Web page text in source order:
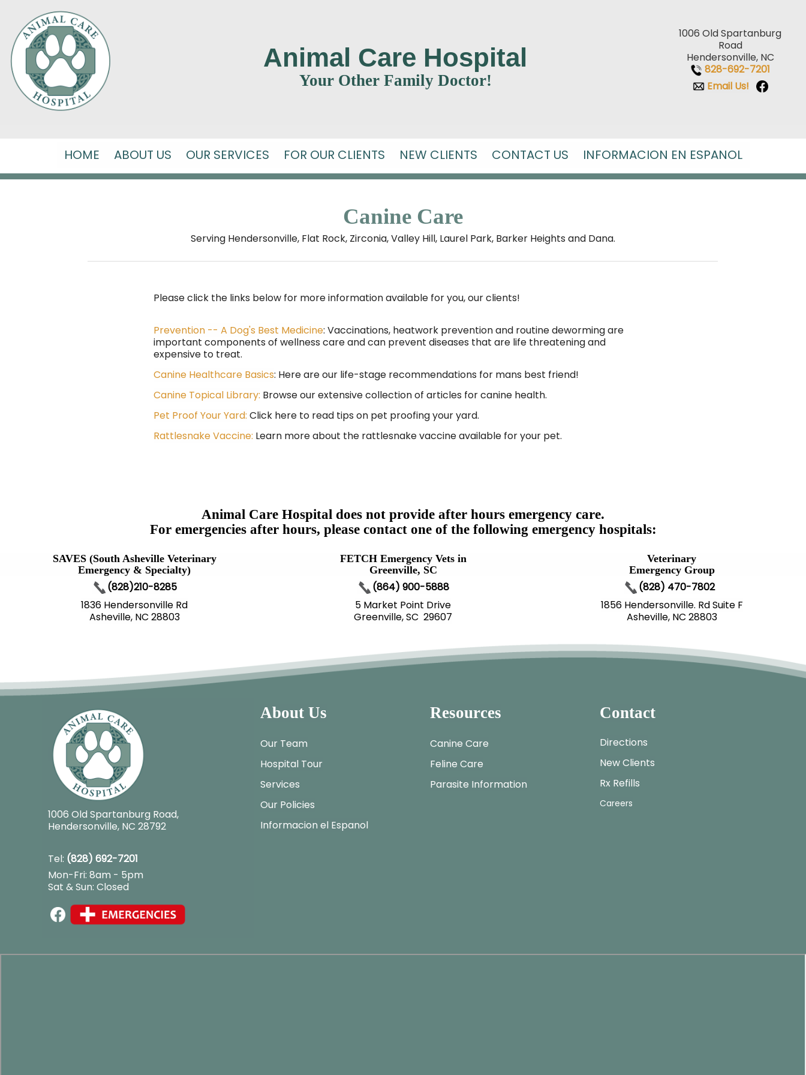
Animal Care Hospital
Your Other Family Doctor!
1006 Old Spartanburg
Road
Hendersonville, NC
828-692-7201
Email Us!
HOME ABOUT US OUR SERVICES FOR OUR CLIENTS NEW CLIENTS CONTACT US INFORMACION EN ESPANOL
Canine Care
Serving Hendersonville, Flat Rock, Zirconia, Valley Hill, Laurel Park, Barker Heights and Dana.
Please click the links below for more information available for you, our clients!
Prevention -- A Dog's Best Medicine: Vaccinations, heatwork prevention and routine deworming are
important components of wellness care and can prevent diseases that are life threatening and
expensive to treat.
Canine Healthcare Basics: Here are our life-stage recommendations for mans best friend!
Canine Topical Library: Browse our extensive collection of articles for canine health.
Pet Proof Your Yard: Click here to read tips on pet proofing your yard.
Rattlesnake Vaccine: Learn more about the rattlesnake vaccine available for your pet.
Animal Care Hospital does not provide after hours emergency care.
For emergencies after hours, please contact one of the following emergency hospitals:
SAVES (South Asheville Veterinary
Emergency & Specialty)
(828)210-8285
1836 Hendersonville Rd
Asheville, NC 28803
FETCH Emergency Vets in
Greenville, SC
(864) 900-5888
5 Market Point Drive
Greenville, SC 29607
Veterinary
Emergency Group
(828) 470-7802
1856 Hendersonville. Rd Suite F
Asheville, NC 28803
1006 Old Spartanburg Road,
Hendersonville, NC 28792
Tel: (828) 692-7201
Mon-Fri: 8am - 5pm
Sat & Sun: Closed
About Us
Our Team
Hospital Tour
Services
Our Policies
Informacion el Espanol
Resources
Canine Care
Feline Care
Parasite Information
Contact
Directions
New Clients
Rx Refills
Careers